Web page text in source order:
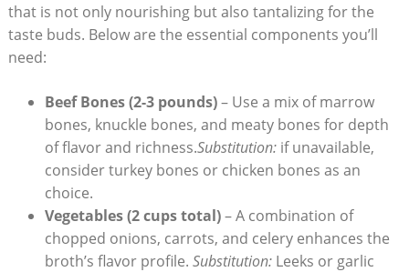
that is not only nourishing but also tantalizing for the
taste buds. Below are the essential components you’ll
need:
Beef Bones (2-3 pounds)– Use a mix of marrow
bones, knuckle bones, and meaty bones for depth
of flavor and richness.Substitution:if unavailable,
consider turkey bones or chicken bones as an
choice.
Vegetables (2 cups total)– A combination of
chopped onions, carrots, and celery enhances the
broth’s flavor profile. Substitution:Leeks or garlic